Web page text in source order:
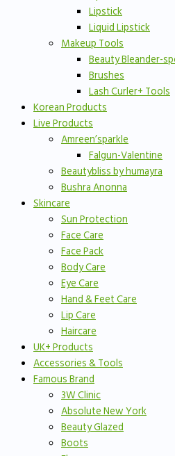
Lipstick
Liquid Lipstick
Makeup Tools
Beauty Bleander-
Brushes
Lash Curler+ Tools
Korean Products
Live Products
Amreen’sparkle
Falgun-Valentine
Beautybliss by humayra
Bushra Anonna
Skincare
Sun Protection
Face Care
Face Pack
Body Care
Eye Care
Hand & Feet Care
Lip Care
Haircare
UK+ Products
Accessories & Tools
Famous Brand
3W Clinic
Absolute New York
Beauty Glazed
Boots